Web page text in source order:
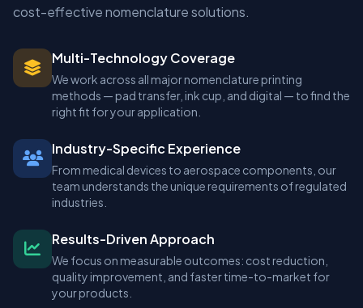
cost-effective nomenclature solutions.
Multi-Technology Coverage
We work across all major nomenclature printing
methods — pad transfer, ink cup, and digital — to find the
right fit for your application.
Industry-Specific Experience
From medical devices to aerospace components, our
team understands the unique requirements of regulated
industries.
Results-Driven Approach
We focus on measurable outcomes: cost reduction,
quality improvement, and faster time-to-market for
your products.